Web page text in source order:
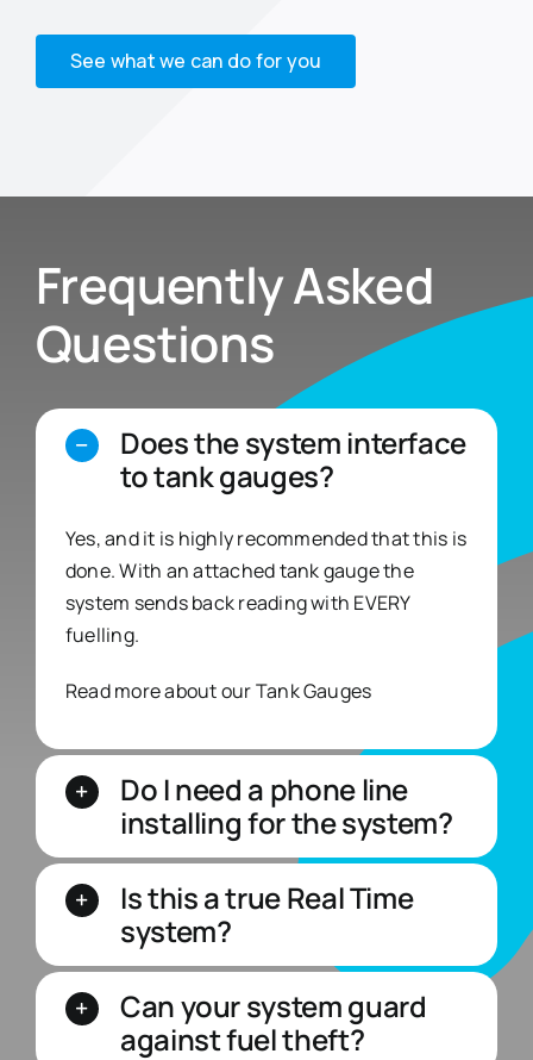
See what we can do for you
Frequently Asked
Questions
Does the system interface
to tank gauges?
Yes, and it is highly recommended that this is
done. With an attached tank gauge the
system sends back reading with EVERY
fuelling.
Read more about ourTank Gauges
Do I need a phone line
installing for the system?
Is this a true Real Time
system?
Can your system guard
against fuel theft?